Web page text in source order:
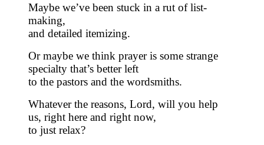
Maybe we’ve been stuck in a rut of list-
making,
and detailed itemizing.
Or maybe we think prayer is some strange
specialty that’s better left
to the pastors and the wordsmiths.
Whatever the reasons, Lord, will you help
us, right here and right now,
to just relax?